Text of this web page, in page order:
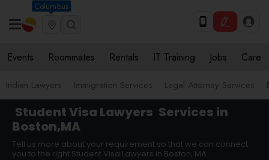
Columbus
Events Roommates Rentals IT Training Jobs Care
Indian Lawyers Immigration Services Legal Attorney Services
Student Visa Lawyers Services in
Boston,MA
Tell us more about your requirement so that we can connect
you to the right Student Visa Lawyers in Boston, MA